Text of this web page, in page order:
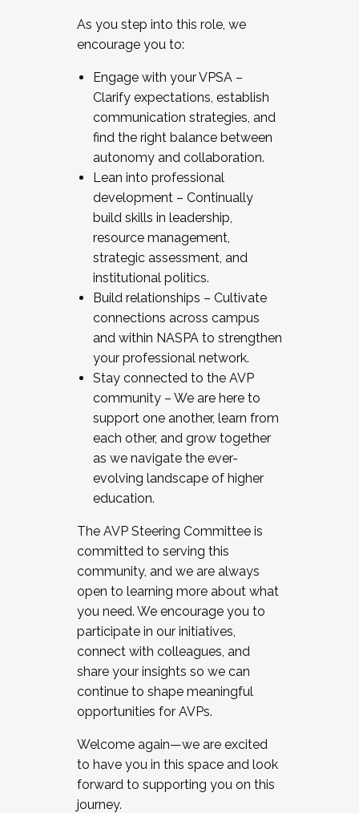
As you step into this role, we
encourage you to:
Engage with your VPSA –
Clarify expectations, establish
communication strategies, and
find the right balance between
autonomy and collaboration.
Lean into professional
development – Continually
build skills in leadership,
resource management,
strategic assessment, and
institutional politics.
Build relationships – Cultivate
connections across campus
and within NASPA to strengthen
your professional network.
Stay connected to the AVP
community – We are here to
support one another, learn from
each other, and grow together
as we navigate the ever-
evolving landscape of higher
education.
The AVP Steering Committee is
committed to serving this
community, and we are always
open to learning more about what
you need. We encourage you to
participate in our initiatives,
connect with colleagues, and
share your insights so we can
continue to shape meaningful
opportunities for AVPs.
Welcome again—we are excited
to have you in this space and look
forward to supporting you on this
journey.